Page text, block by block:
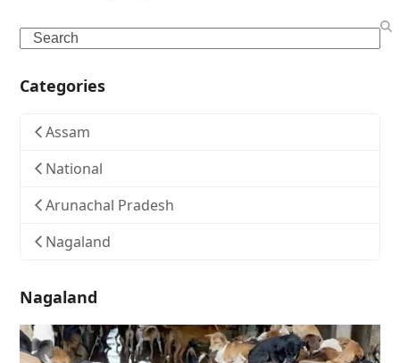
Search
Categories
Assam
National
Arunachal Pradesh
Nagaland
Nagaland